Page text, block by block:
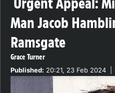
Man Jacob
Ramsgate
Grace Turner
Published: 20:21, 23 Feb 2024